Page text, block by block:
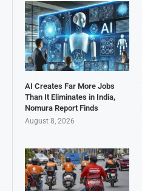
AI Creates Far More Jobs
Than It Eliminates in India,
Nomura Report Finds
August 8, 2026